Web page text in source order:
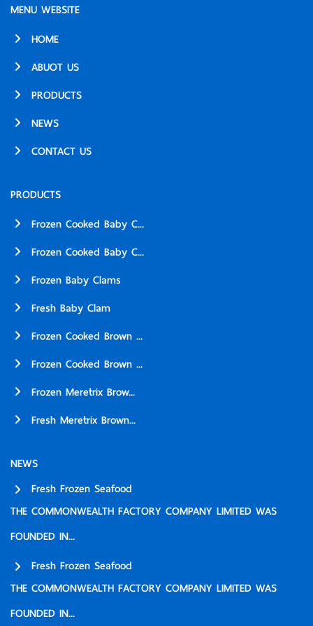
MENU WEBSITE
HOME
ABUOT US
PRODUCTS
NEWS
CONTACT US
PRODUCTS
Frozen Cooked Baby C...
Frozen Cooked Baby C...
Frozen Baby Clams
Fresh Baby Clam
Frozen Cooked Brown ...
Frozen Cooked Brown ...
Frozen Meretrix Brow...
Fresh Meretrix Brown...
NEWS
Fresh Frozen Seafood
THE COMMONWEALTH FACTORY COMPANY LIMITED WAS
FOUNDED IN...
Fresh Frozen Seafood
THE COMMONWEALTH FACTORY COMPANY LIMITED WAS
FOUNDED IN...